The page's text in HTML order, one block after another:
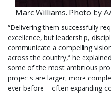
Marc Williams. Photo by
“Delivering them successfully
excellence, but leadership,
communicate a compelling
across the country,” he
some of the most ambitious
projects are larger, more
ever before – often expanding